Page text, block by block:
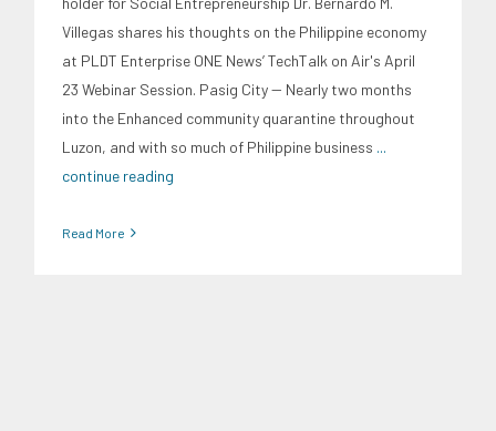
Villegas shares his thoughts on the Philippine economy
at PLDT Enterprise ONE News’ TechTalk on Air's April
23 Webinar Session. Pasig City -- Nearly two months
into the Enhanced community quarantine throughout
Luzon, and with so much of Philippine business ...
continue reading
Read More